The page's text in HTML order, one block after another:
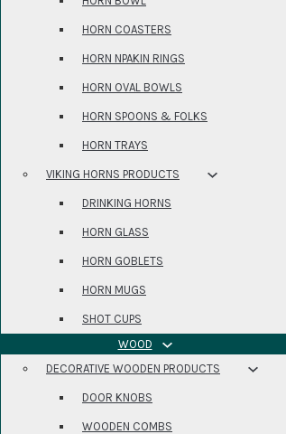
HORN COASTERS
HORN NPAKIN RINGS
HORN OVAL BOWLS
HORN SPOONS & FOLKS
HORN TRAYS
VIKING HORNS PRODUCTS
DRINKING HORNS
HORN GLASS
HORN GOBLETS
HORN MUGS
SHOT CUPS
WOOD
DECORATIVE WOODEN PRODUCTS
DOOR KNOBS
WOODEN COMBS